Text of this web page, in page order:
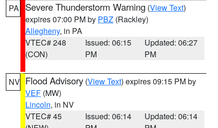
PA Severe Thunderstorm Warning (View Text)
expires 07:00 PM by PBZ (Rackley)
Allegheny, in PA
VTEC# 248
(CON)
Issued: 06:15
PM
Updated: 06:27
PM
NV Flood Advisory (View Text) expires 09:15 PM by
VEF (MW)
Lincoln, in NV
VTEC# 45
Issued: 06:14
Updated: 06:14